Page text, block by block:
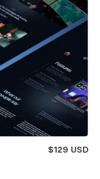
$129 USD